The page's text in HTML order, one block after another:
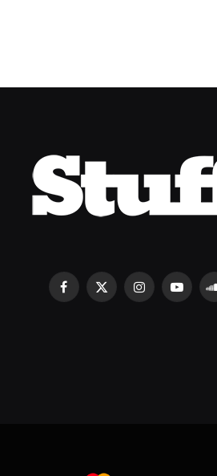
Facebook
X
Instagram